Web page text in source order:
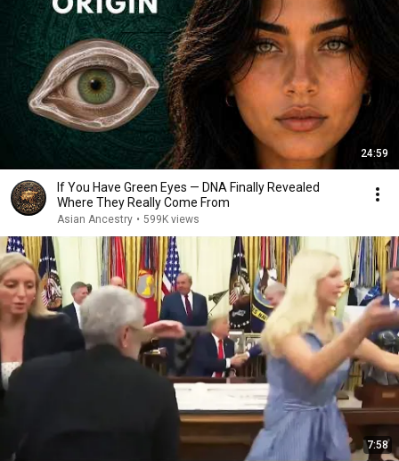
24:59
If You Have Green Eyes — DNA Finally Revealed
Where They Really Come From
Asian Ancestry • 599K views
7:58